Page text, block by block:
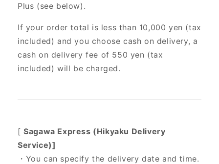
Plus (see below).
If your order total is less than 10,000 yen (tax
included) and you choose cash on delivery, a
cash on delivery fee of 550 yen (tax
included) will be charged.
[Sagawa Express (Hikyaku Delivery
Service)]
・You can specify the delivery date and time.